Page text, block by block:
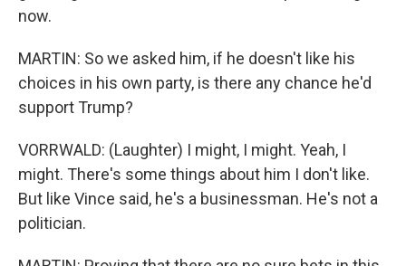
now.
MARTIN: So we asked him, if he doesn't like his
choices in his own party, is there any chance he'd
support Trump?
VORRWALD: (Laughter) I might, I might. Yeah, I
might. There's some things about him I don't like.
But like Vince said, he's a businessman. He's not a
politician.